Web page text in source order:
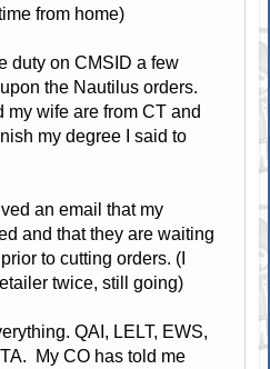
from home)
duty on CMSID a few
the Nautilus orders.
my wife are from CT and
my degree I said to
an email that my
and that they are waiting
to cutting orders. (I
twice, still going)
QAI, LELT, EWS,
My CO has told me